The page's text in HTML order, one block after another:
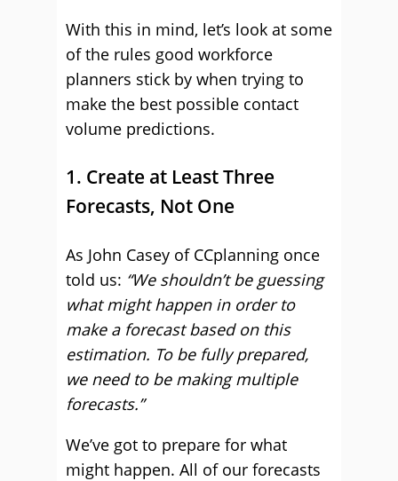
With this in mind, let’s look at some
of the rules good workforce
planners stick by when trying to
make the best possible contact
volume predictions.
1. Create at Least Three
Forecasts, Not One
As John Casey of CCplanning once
told us: “We shouldn’t be guessing
what might happen in order to
make a forecast based on this
estimation. To be fully prepared,
we need to be making multiple
forecasts.”
We’ve got to prepare for what
might happen. All of our forecasts